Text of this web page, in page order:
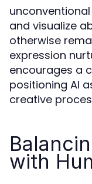
and visualize
otherwise
expression
encourages a
positioning AI
creative
with